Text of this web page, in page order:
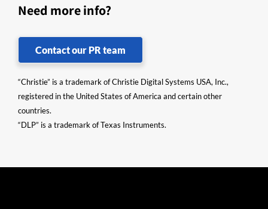
Need more info?
Contact our PR team
“Christie” is a trademark of Christie Digital Systems USA, Inc.,
registered in the United States of America and certain other
countries.
“DLP” is a trademark of Texas Instruments.